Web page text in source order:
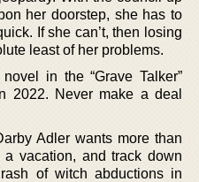
her doorstep, she has to
If she can’t, then losing
least of her problems.
in the “Grave Talker”
2022. Never make a deal
Adler wants more than
vacation, and track down
of witch abductions in